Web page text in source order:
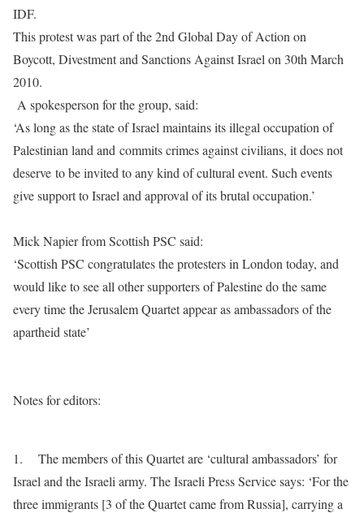
IDF.
This protest was part of the 2nd Global Day of Action on
Boycott, Divestment and Sanctions Against Israel on 30th March
2010.
A spokesperson for the group, said:
‘As long as the state of Israel maintains its illegal occupation of
Palestinian land and commits crimes against civilians, it does not
deserve to be invited to any kind of cultural event. Such events
give support to Israel and approval of its brutal occupation.’
Mick Napier from Scottish PSC said:
‘Scottish PSC congratulates the protesters in London today, and
would like to see all other supporters of Palestine do the same
every time the Jerusalem Quartet appear as ambassadors of the
apartheid state’
Notes for editors:
1. The members of this Quartet are ‘cultural ambassadors’ for
Israel and the Israeli army. The Israeli Press Service says: ‘For the
three immigrants [3 of the Quartet came from Russia], carrying a